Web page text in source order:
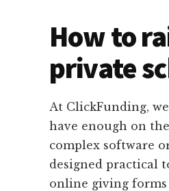
How to
private
At ClickFunding,
have enough on
complex software
designed practical
online giving forms